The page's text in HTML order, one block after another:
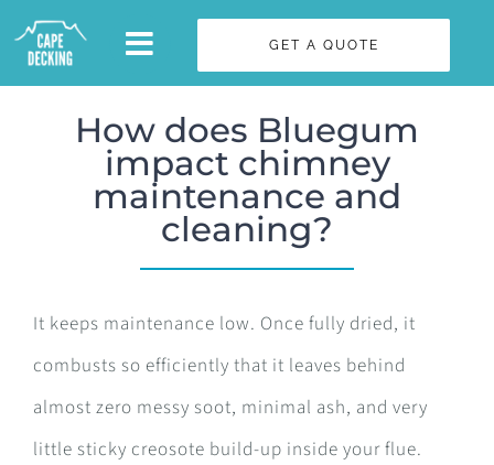
Skip
GET A QUOTE
How does Bluegum
impact chimney
maintenance and
cleaning?
It keeps maintenance low. Once fully dried, it
combusts so efficiently that it leaves behind
almost zero messy soot, minimal ash, and very
little sticky creosote build-up inside your flue.